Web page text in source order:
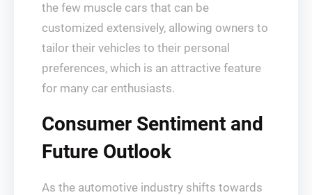
the few muscle cars that can be
customized extensively, allowing owners to
tailor their vehicles to their personal
preferences, which is an attractive feature
for many car enthusiasts.
Consumer Sentiment and
Future Outlook
As the automotive industry shifts towards